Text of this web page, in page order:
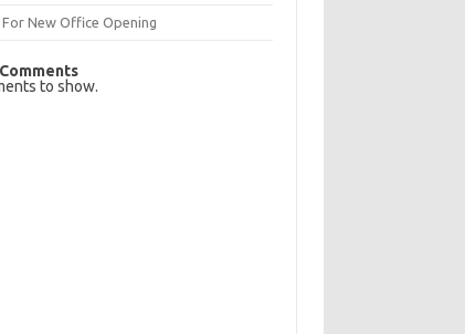
New Office Opening
to show.